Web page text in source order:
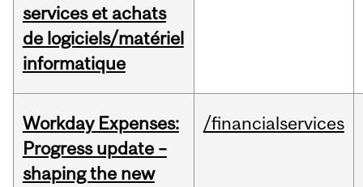
services et achats
de logiciels/matériel
informatique
Workday Expenses:
Progress update –
shaping the new
/financialservices